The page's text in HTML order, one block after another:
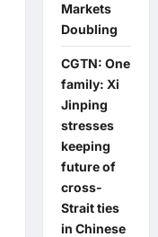
Markets
Doubling
CGTN: One
family: Xi
Jinping
stresses
keeping
future of
cross-
Strait ties
in Chinese